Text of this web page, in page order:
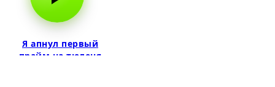
Я апнул первый
прайм на тюленя